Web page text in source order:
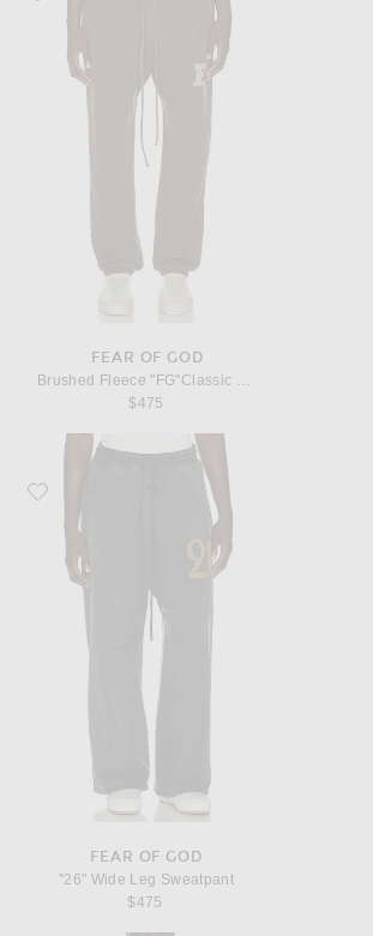
FEAR OF GOD
Brushed Fleece "FG"Classic Sweatpant
$475
Favorite Fear of God "26" Wide Leg Sweatpant
FEAR OF GOD
"26" Wide Leg Sweatpant
$475